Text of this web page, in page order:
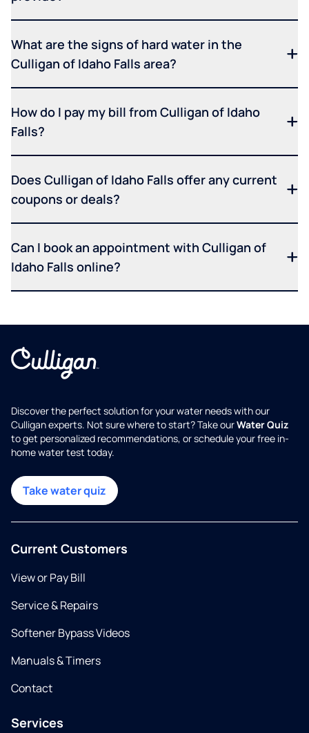
What are the signs of hard water in the
Culligan of Idaho Falls area?
How do I pay my bill from Culligan of Idaho
Falls?
Does Culligan of Idaho Falls offer any current
coupons or deals?
Can I book an appointment with Culligan of
Idaho Falls online?
Discover the perfect solution for your water needs with our
Culligan experts. Not sure where to start? Take ourWater Quiz
to get personalized recommendations, or schedule your free in-
home water test today.
Take water quiz
Current Customers
View or Pay Bill
Service & Repairs
Softener Bypass Videos
Manuals & Timers
Contact
Services